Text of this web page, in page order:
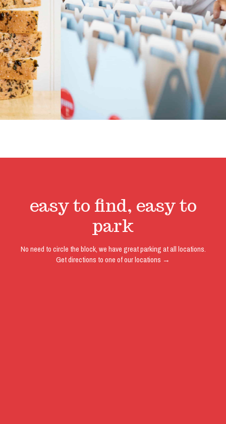
easy to find, easy to
park
No need to circle the block, we have great parking at all locations.
Get directions to one of our locations →